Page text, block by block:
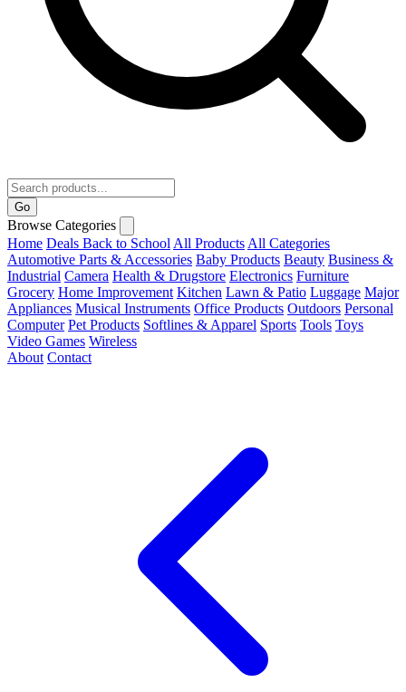
Go
Browse Categories
Home Deals Back to School All Products All Categories
Automotive Parts & Accessories Baby Products Beauty Business &
Industrial Camera Health & Drugstore Electronics Furniture
Grocery Home Improvement Kitchen Lawn & Patio Luggage Major
Appliances Musical Instruments Office Products Outdoors Personal
Computer Pet Products Softlines & Apparel Sports Tools Toys
Video Games Wireless
About Contact